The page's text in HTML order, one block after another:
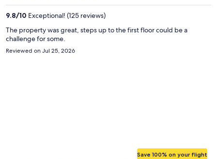
9.8/10 Exceptional! (125 reviews)
The property was great, steps up to the first floor could be a
challenge for some.
Reviewed on Jul 25, 2026
Save 100% on your flight